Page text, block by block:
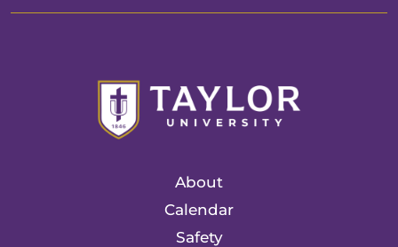
About
Calendar
Safety